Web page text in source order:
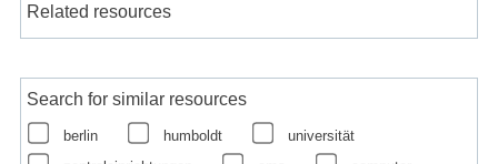
Related resources
Search for similar resources
berlin humboldt
universität